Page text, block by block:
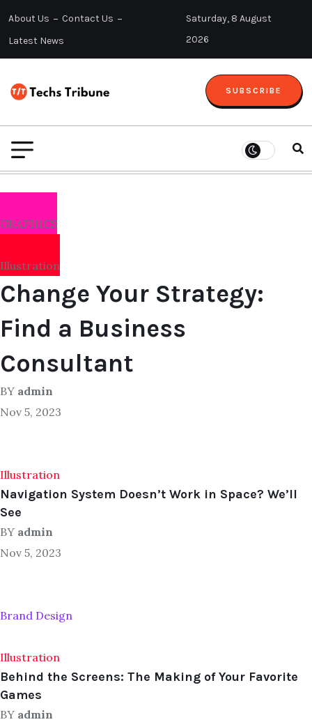
About Us
Contact Us
Latest News
Saturday, 8 August
2026
SUBSCRIBE
GRAPHICS
Illustration
Change Your Strategy:
Find a Business
Consultant
BY admin
Nov 5, 2023
Illustration
Navigation System Doesn’t Work in Space? We’ll
See
BY admin
Nov 5, 2023
Brand Design
Illustration
Behind the Screens: The Making of Your Favorite
Games
BY admin